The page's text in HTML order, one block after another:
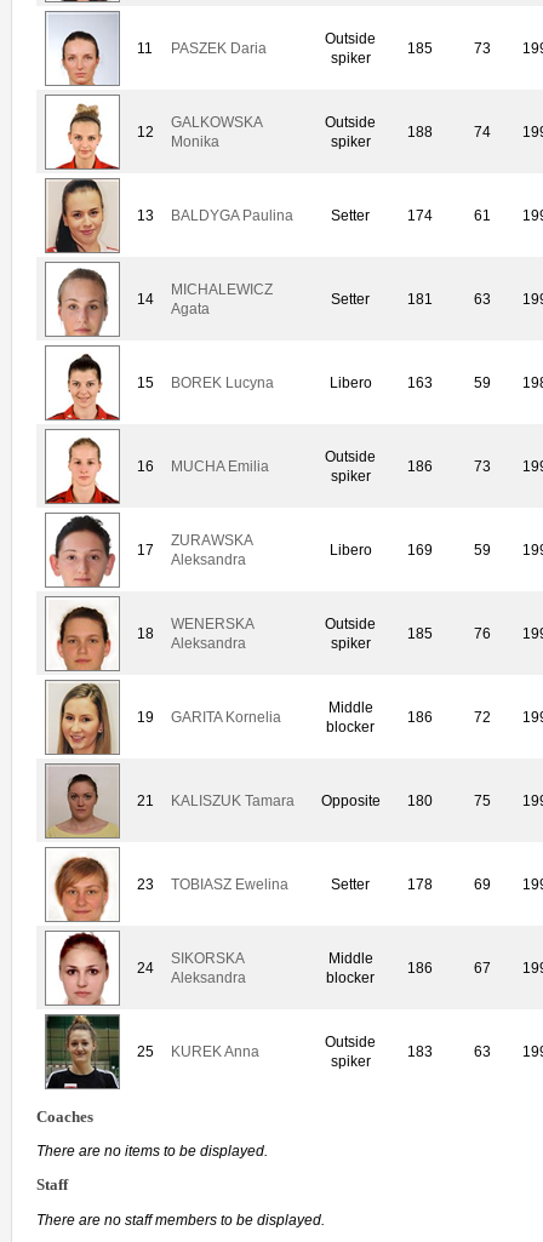
11 PASZEK Daria
Outside
spiker
185 73
12
GALKOWSKA
Monika
Outside
spiker
188 74
13 BALDYGA Paulina Setter 174 61
14
MICHALEWICZ
Agata
Setter 181 63
15 BOREK Lucyna Libero 163 59
16 MUCHA Emilia
Outside
spiker
186 73
17
ZURAWSKA
Aleksandra
Libero 169 59
18
WENERSKA
Aleksandra
Outside
spiker
185 76
19 GARITA Kornelia
Middle
blocker
186 72
21 KALISZUK Tamara Opposite 180 75
23 TOBIASZ Ewelina Setter 178 69
24
SIKORSKA
Aleksandra
Middle
blocker
186 67
25 KUREK Anna
Outside
spiker
183 63
Coaches
There are no items to be displayed.
Staff
There are no staff members to be displayed.